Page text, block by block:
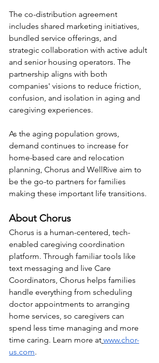
The co-distribution agreement
includes shared marketing initiatives,
bundled service offerings, and
strategic collaboration with active adult
and senior housing operators. The
partnership aligns with both
companies' visions to reduce friction,
confusion, and isolation in aging and
caregiving experiences.
As the aging population grows,
demand continues to increase for
home-based care and relocation
planning, Chorus and WellRive aim to
be the go-to partners for families
making these important life transitions.
About Chorus
Chorus is a human-centered, tech-
enabled caregiving coordination
platform. Through familiar tools like
text messaging and live Care
Coordinators, Chorus helps families
handle everything from scheduling
doctor appointments to arranging
home services, so caregivers can
spend less time managing and more
time caring. Learn more at www.chor-
us.com.